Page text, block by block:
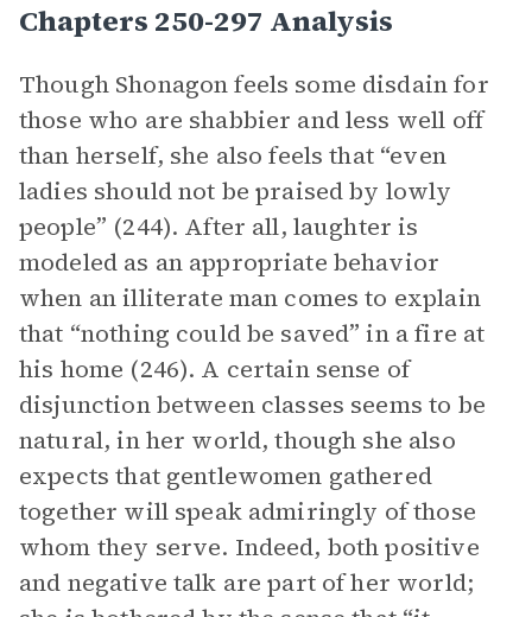
Chapters 250-297 Analysis
Though Shonagon feels some disdain for
those who are shabbier and less well off
than herself, she also feels that “even
ladies should not be praised by lowly
people” (244). After all, laughter is
modeled as an appropriate behavior
when an illiterate man comes to explain
that “nothing could be saved” in a fire at
his home (246). A certain sense of
disjunction between classes seems to be
natural, in her world, though she also
expects that gentlewomen gathered
together will speak admiringly of those
whom they serve. Indeed, both positive
and negative talk are part of her world;